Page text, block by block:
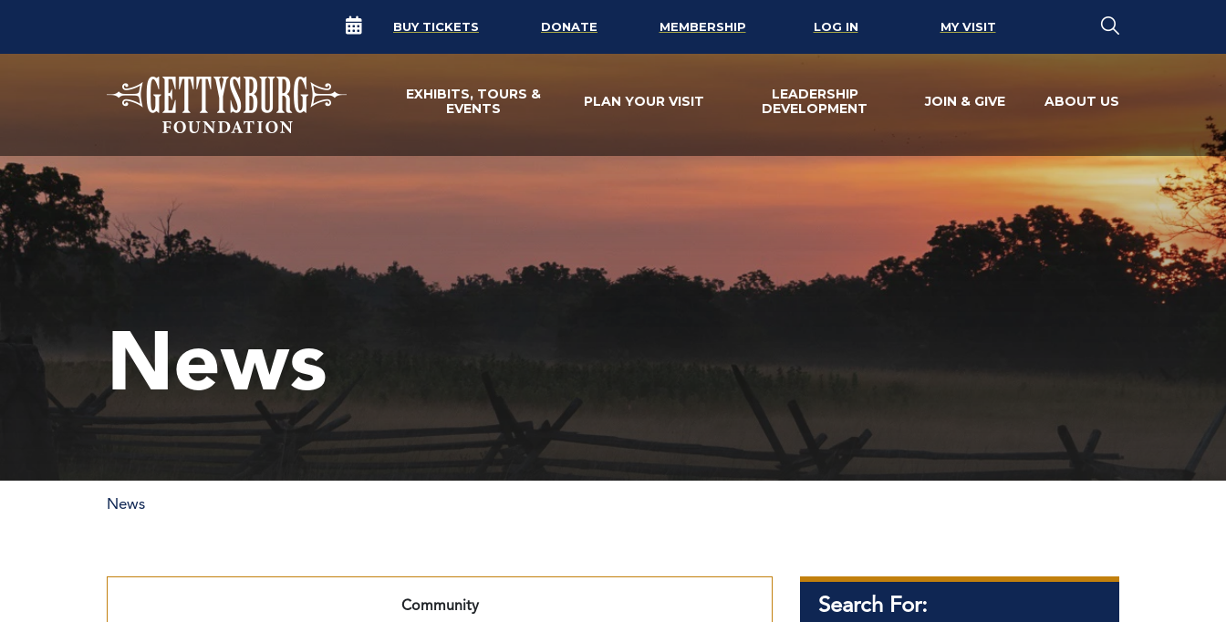
BUY TICKETS DONATE MEMBERSHIP LOG IN MY VISIT
EXHIBITS, TOURS &
EVENTS
PLAN YOUR VISIT
LEADERSHIP
DEVELOPMENT
JOIN & GIVE ABOUT US
News
News
Community Search For: